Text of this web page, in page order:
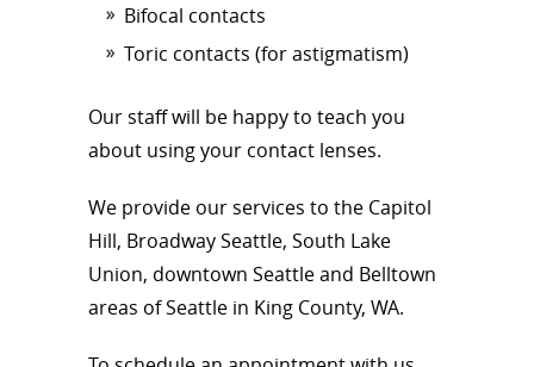
Bifocal contacts
Toric contacts (for astigmatism)
Our staff will be happy to teach you
about using your contact lenses.
We provide our services to the Capitol
Hill, Broadway Seattle, South Lake
Union, downtown Seattle and Belltown
areas of Seattle in King County, WA.